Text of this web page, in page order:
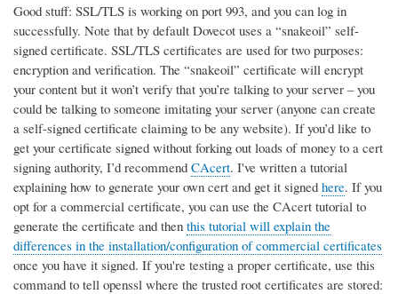
Good stuff: SSL/TLS is working on port 993, and you can log in
successfully. Note that by default Dovecot uses a “snakeoil” self-
signed certificate. SSL/TLS certificates are used for two purposes:
encryption and verification. The “snakeoil” certificate will encrypt
your content but it won’t verify that you’re talking to your server – you
could be talking to someone imitating your server (anyone can create
a self-signed certificate claiming to be any website). If you’d like to
get your certificate signed without forking out loads of money to a cert
signing authority, I’d recommend CAcert. I've written a tutorial
explaining how to generate your own cert and get it signed here. If you
opt for a commercial certificate, you can use the CAcert tutorial to
generate the certificate and then this tutorial will explain the
differences in the installation/configuration of commercial certificates
once you have it signed. If you're testing a proper certificate, use this
command to tell openssl where the trusted root certificates are stored: